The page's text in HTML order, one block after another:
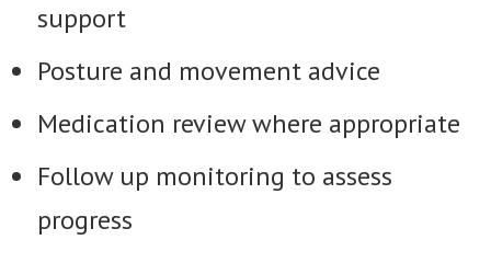
support
Posture and movement advice
Medication review where appropriate
Follow up monitoring to assess
progress